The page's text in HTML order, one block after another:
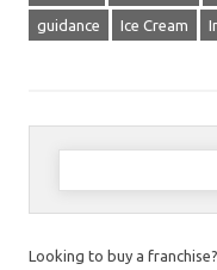
guidance Ice Cream
Search
Looking to buy a